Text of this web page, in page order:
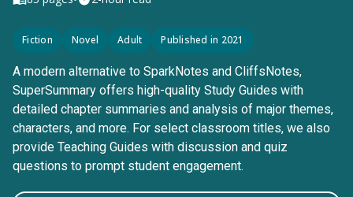
Fiction Novel Adult Published in 2021
A modern alternative to SparkNotes and CliffsNotes,
SuperSummary offers high-quality Study Guides with
detailed chapter summaries and analysis of major themes,
characters, and more. For select classroom titles, we also
provide Teaching Guides with discussion and quiz
questions to prompt student engagement.